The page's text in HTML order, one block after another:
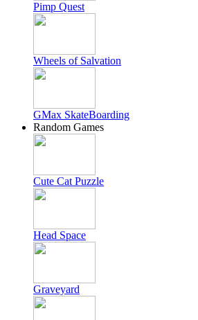
Pimp Quest
Wheels of Salvation
GMax SkateBoarding
Random Games
Cute Cat Puzzle
Head Space
Graveyard